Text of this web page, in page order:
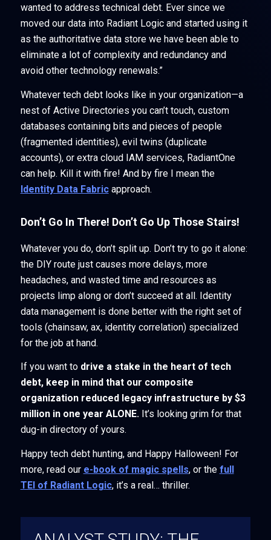
wanted to address technical debt. Ever since we
moved our data into Radiant Logic and started using it
as the authoritative data store we have been able to
eliminate a lot of complexity and redundancy and
avoid other technology renewals.”
Whatever tech debt looks like in your organization—a
nest of Active Directories you can’t touch, custom
databases containing bits and pieces of people
(fragmented identities), evil twins (duplicate
accounts), or extra cloud IAM services, RadiantOne
can help. Kill it with fire! And by fire I mean the
Identity Data Fabricapproach.
Don’t Go In There! Don’t Go Up Those Stairs!
Whatever you do, don’t split up. Don’t try to go it alone:
the DIY route just causes more delays, more
headaches, and wasted time and resources as
projects limp along or don’t succeed at all. Identity
data management is done better with the right set of
tools (chainsaw, ax, identity correlation) specialized
for the job at hand.
If you want to drive a stake in the heart of tech
debt, keep in mind that our composite
organization reduced legacy infrastructure by $3
million in one year ALONE. It’s looking grim for that
dug-in directory of yours.
Happy tech debt hunting, and Happy Halloween! For
more, read our e-book of magic spells, or the full
TEI of Radiant Logic, it’s a real… thriller.